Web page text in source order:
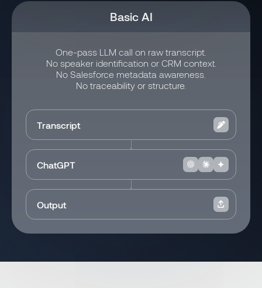
Basic AI
One-pass LLM call on raw transcript.
No speaker identification or CRM context.
No Salesforce metadata awareness.
No traceability or structure.
Transcript
ChatGPT
Output